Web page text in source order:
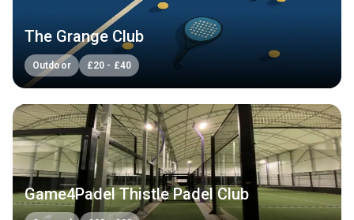
The Grange Club
Outdoor £20 - £40
Game4Padel Thistle Padel Club